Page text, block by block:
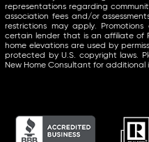
representations regarding
association fees and/or
restrictions may apply.
certain lender that is an affiliate of
home elevations are used by
protected by U.S. copyright laws.
New Home Consultant for additional